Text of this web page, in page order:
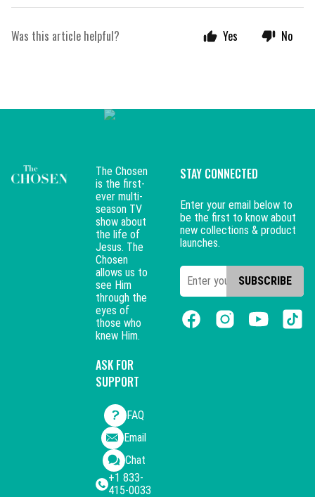
Was this article helpful? Yes No
The Chosen
is the first-
ever multi-
season TV
show about
the life of
Jesus. The
Chosen
allows us to
see Him
through the
eyes of
those who
knew Him.
ASK FOR
SUPPORT
FAQ
Email
Chat
+1 833-
415-0033
STAY CONNECTED
Enter your email below to
be the first to know about
new collections & product
launches.
SUBSCRIBE